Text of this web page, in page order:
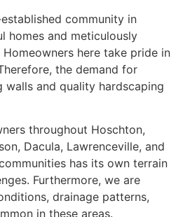
community in
homes and meticulously
here take pride in
the demand for
and quality hardscaping
throughout Hoschton,
Dacula, Lawrenceville, and
has its own terrain
Furthermore, we are
drainage patterns,
in these areas.